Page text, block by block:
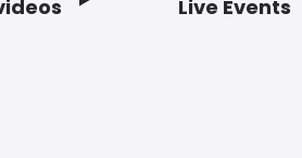
Live Events